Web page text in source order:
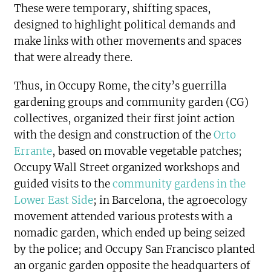
These were temporary, shifting spaces,
designed to highlight political demands and
make links with other movements and spaces
that were already there.
Thus, in Occupy Rome, the city’s guerrilla
gardening groups and community garden (CG)
collectives, organized their first joint action
with the design and construction of theOrto
Errante, based on movable vegetable patches;
Occupy Wall Street organized workshops and
guided visits to thecommunity gardens in the
Lower East Side; in Barcelona, the agroecology
movement attended various protests with a
nomadic garden, which ended up being seized
by the police; and Occupy San Francisco planted
an organic garden opposite the headquarters of